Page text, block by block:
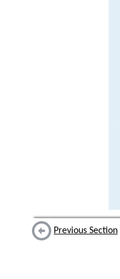
Previous Section